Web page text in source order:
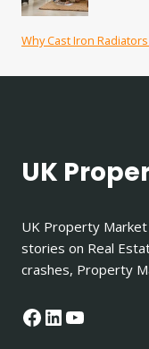
Why Cast Iron
UK
UK Property
stories on Real
crashes, Property
Facebook
LinkedIn
YouTube